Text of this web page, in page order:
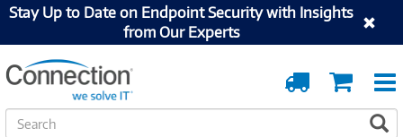
Stay Up to Date on Endpoint Security with Insights
from Our Experts
Cart
Order
Tracking
S
e